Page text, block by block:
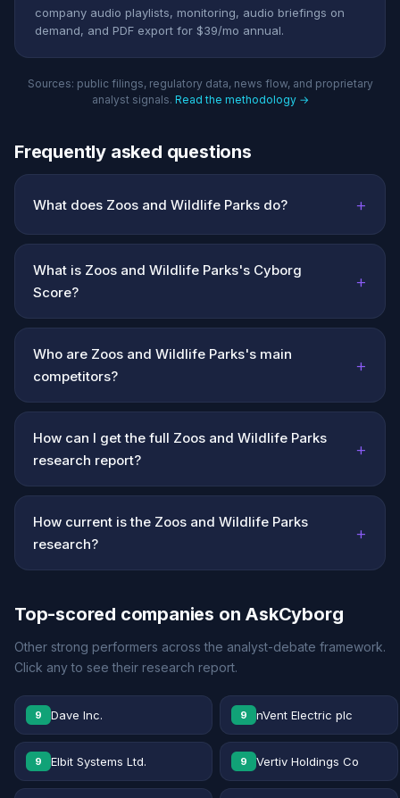
company audio playlists, monitoring, audio briefings on
demand, and PDF export for $39/mo annual.
Sources: public filings, regulatory data, news flow, and proprietary
analyst signals. Read the methodology →
Frequently asked questions
What does Zoos and Wildlife Parks do? +
What is Zoos and Wildlife Parks's Cyborg
Score?
+
Who are Zoos and Wildlife Parks's main
competitors?
+
How can I get the full Zoos and Wildlife Parks
research report?
+
How current is the Zoos and Wildlife Parks
research?
+
Top-scored companies on AskCyborg
Other strong performers across the analyst-debate framework.
Click any to see their research report.
9 Dave Inc. 9 nVent Electric plc
9 Elbit Systems Ltd. 9 Vertiv Holdings Co